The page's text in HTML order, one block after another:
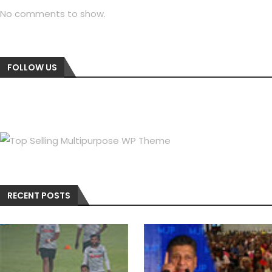
No comments to show.
FOLLOW US
RECENT POSTS